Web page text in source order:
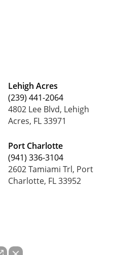
Lehigh Acres
(239) 441-2064
4802 Lee Blvd, Lehigh
Acres, FL 33971
Port Charlotte
(941) 336-3104
2602 Tamiami Trl, Port
Charlotte, FL 33952